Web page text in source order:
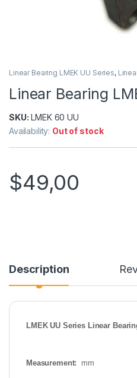
Linear Bearing LMEK UU Series,
Linear Bearing
SKU: LMEK 60 UU
Availability: Out of stock
$49,00
Description
LMEK UU Series Linear
Measurement: mm